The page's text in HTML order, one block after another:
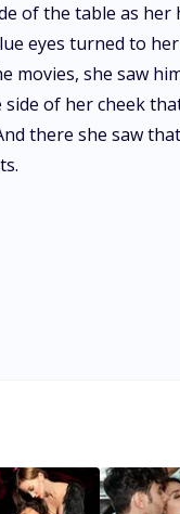
of the table as
eyes turned to
movies, she saw
of her cheek
there she saw